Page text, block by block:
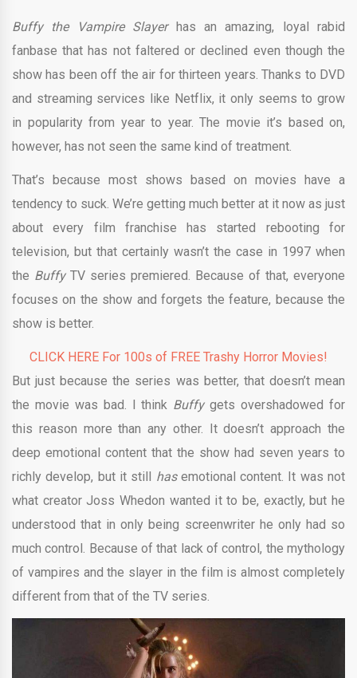
Buffy the Vampire Slayer has an amazing, loyal rabid
fanbase that has not faltered or declined even though the
show has been off the air for thirteen years. Thanks to DVD
and streaming services like Netflix, it only seems to grow
in popularity from year to year. The movie it’s based on,
however, has not seen the same kind of treatment.
That’s because most shows based on movies have a
tendency to suck. We’re getting much better at it now as just
about every film franchise has started rebooting for
television, but that certainly wasn’t the case in 1997 when
the Buffy TV series premiered. Because of that, everyone
focuses on the show and forgets the feature, because the
show is better.
CLICK HERE For 100s of FREE Trashy Horror Movies!
But just because the series was better, that doesn’t mean
the movie was bad. I think Buffygets overshadowed for
this reason more than any other. It doesn’t approach the
deep emotional content that the show had seven years to
richly develop, but it still has emotional content. It was not
what creator Joss Whedon wanted it to be, exactly, but he
understood that in only being screenwriter he only had so
much control. Because of that lack of control, the mythology
of vampires and the slayer in the film is almost completely
different from that of the TV series.